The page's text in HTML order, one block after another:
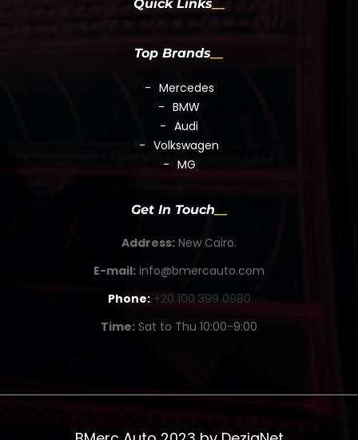
Quick Links
Top Brands
Mercedes
BMW
Audi
Volkswagen
MG
Get In Touch
Address: New Cairo.
E-mail: info@bmercauto.com
Phone: +20 100 399 0980
Time: Sat to Thu 10:00-9:00